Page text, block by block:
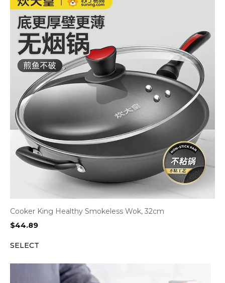
Cooker King Healthy Smokeless Wok, 32cm
$44.89
SELECT